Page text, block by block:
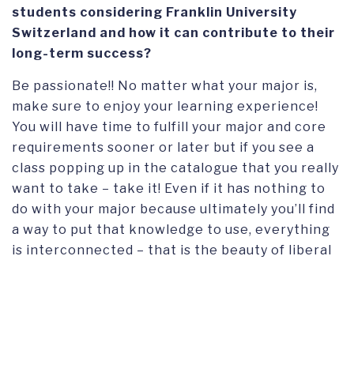
students considering Franklin University
Switzerland and how it can contribute to their
long-term success?
Be passionate!! No matter what your major is,
make sure to enjoy your learning experience!
You will have time to fulfill your major and core
requirements sooner or later but if you see a
class popping up in the catalogue that you really
want to take – take it! Even if it has nothing to
do with your major because ultimately you’ll find
a way to put that knowledge to use, everything
is interconnected – that is the beauty of liberal